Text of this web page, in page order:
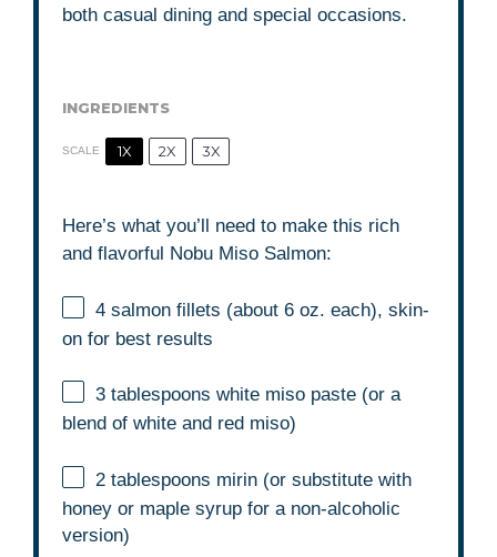
both casual dining and special occasions.
INGREDIENTS
SCALE 1X 2X 3X
Here’s what you’ll need to make this rich
and flavorful Nobu Miso Salmon:
4 salmon fillets (about6 oz. each), skin-
on for best results
3 tablespoons white miso paste (or a
blend of white and red miso)
2 tablespoons mirin (or substitute with
honey or maple syrup for a non-alcoholic
version)